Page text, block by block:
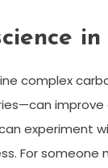
complex
experiment
For someone